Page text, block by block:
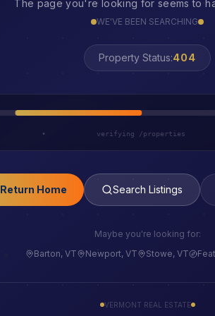
The page you're looking for seems to
WE'VE BEEN SEARCHING
Property Status:LOST
• verifying /properties
Return Home Search Listings
Maybe you're looking for:
Barton, VT
Newport, VT Stowe, VT
VERMONT REAL ESTATE